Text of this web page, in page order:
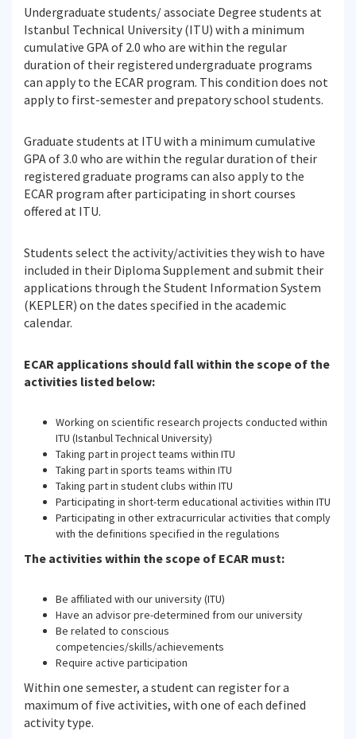
Undergraduate students/ associate Degree students at
Istanbul Technical University (ITU) with a minimum
cumulative GPA of 2.0 who are within the regular
duration of their registered undergraduate programs
can apply to the ECAR program. This condition does not
apply to first-semester and prepatory school students.
Graduate students at ITU with a minimum cumulative
GPA of 3.0 who are within the regular duration of their
registered graduate programs can also apply to the
ECAR program after participating in short courses
offered at ITU.
Students select the activity/activities they wish to have
included in their Diploma Supplement and submit their
applications through the Student Information System
(KEPLER) on the dates specified in the academic
calendar.
ECAR applications should fall within the scope of the
activities listed below:
Working on scientific research projects conducted within
ITU (Istanbul Technical University)
Taking part in project teams within ITU
Taking part in sports teams within ITU
Taking part in student clubs within ITU
Participating in short-term educational activities within ITU
Participating in other extracurricular activities that comply
with the definitions specified in the regulations
The activities within the scope of ECAR must:
Be affiliated with our university (ITU)
Have an advisor pre-determined from our university
Be related to conscious
competencies/skills/achievements
Require active participation
Within one semester, a student can register for a
maximum of five activities, with one of each defined
activity type.